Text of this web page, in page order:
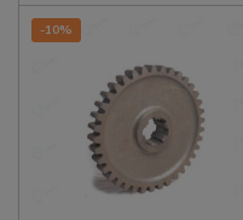
-10%